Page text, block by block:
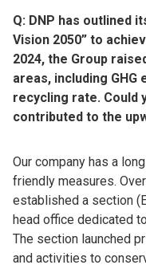
Q: DNP has outlined
Vision 2050” to
2024, the Group
areas, including
recycling rate. Could
contributed to the
Our company has a
friendly measures.
established a section
head office dedicated
The section launched
and activities to